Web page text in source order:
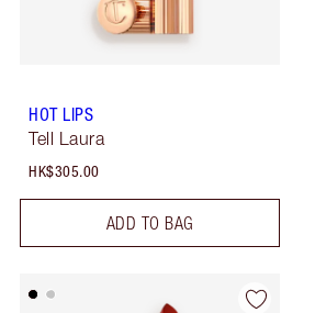
HOT LIPS
Tell Laura
HK$305.00
ADD TO BAG